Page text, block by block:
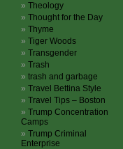
Theology
Thought for the Day
Thyme
Tiger Woods
Transgender
Trash
trash and garbage
Travel Bettina Style
Travel Tips – Boston
Trump Concentration
Camps
Trump Criminal
Enterprise